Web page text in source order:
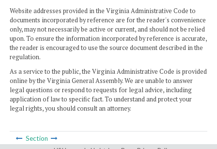
Website addresses provided in the Virginia Administrative Code to
documents incorporated by reference are for the reader's convenience
only, may not necessarily be active or current, and should not be relied
upon. To ensure the information incorporated by reference is accurate,
the reader is encouraged to use the source document described in the
regulation.
As a service to the public, the Virginia Administrative Code is provided
online by the Virginia General Assembly. We are unable to answer
legal questions or respond to requests for legal advice, including
application of law to specific fact. To understand and protect your
legal rights, you should consult an attorney.
Section